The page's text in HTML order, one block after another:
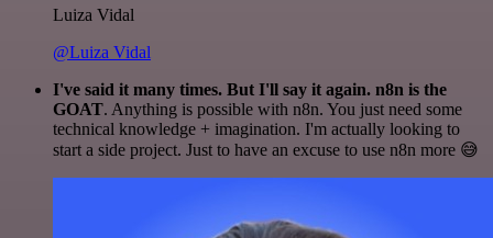
Luiza Vidal
@Luiza Vidal
I've said it many times. But I'll say it again. n8n is the
GOAT. Anything is possible with n8n. You just need some
technical knowledge + imagination. I'm actually looking to
start a side project. Just to have an excuse to use n8n more 😅